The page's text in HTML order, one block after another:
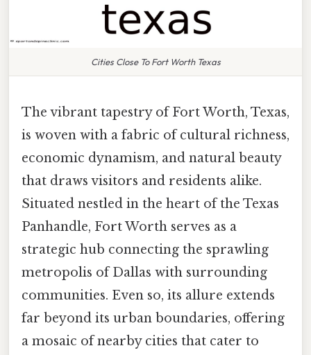
Cities Close To Fort Worth Texas
The vibrant tapestry of Fort Worth, Texas,
is woven with a fabric of cultural richness,
economic dynamism, and natural beauty
that draws visitors and residents alike.
Situated nestled in the heart of the Texas
Panhandle, Fort Worth serves as a
strategic hub connecting the sprawling
metropolis of Dallas with surrounding
communities. Even so, its allure extends
far beyond its urban boundaries, offering
a mosaic of nearby cities that cater to